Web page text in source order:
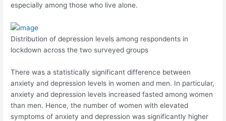
especially among those who live alone.
Distribution of depression levels among respondents in
lockdown across the two surveyed groups
There was a statistically significant difference between
anxiety and depression levels in women and men. In particular,
anxiety and depression levels increased fasted among women
than men. Hence, the number of women with elevated
symptoms of anxiety and depression was significantly higher